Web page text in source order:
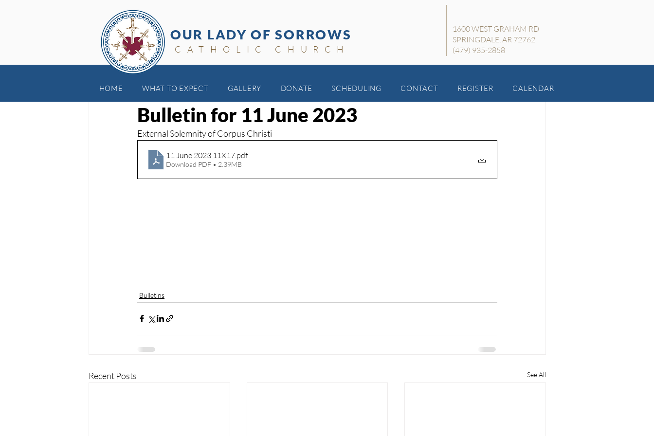
OUR LADY OF SORROWS
HOME WHAT TO EXPECT GALLERY DONATE SCHEDULING CONTACT REGISTER CALENDAR
CATHOLIC CHURCH
1600 WEST GRAHAM RD
SPRINGDALE, AR 72762
(479) 935-2858
Bulletin for 11 June 2023
External Solemnity of Corpus Christi
11 June 2023 11X17.pdf
Download PDF • 2.39MB
Bulletins
Recent Posts See All